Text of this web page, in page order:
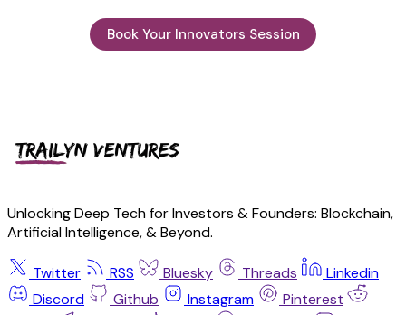
Book Your Innovators Session
Unlocking Deep Tech for Investors & Founders: Blockchain,
Artificial Intelligence, & Beyond.
Twitter RSS Bluesky Threads
Linkedin
Discord
Github Instagram
Pinterest